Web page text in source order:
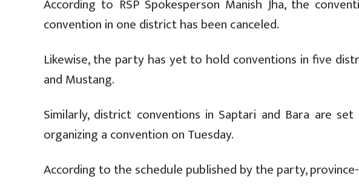
According to RSP Spokesperson Manish Jha, the
convention in one district has been canceled.
Likewise, the party has yet to hold conventions in five
and Mustang.
Similarly, district conventions in Saptari and Bara are
organizing a convention on Tuesday.
According to the schedule published by the party,